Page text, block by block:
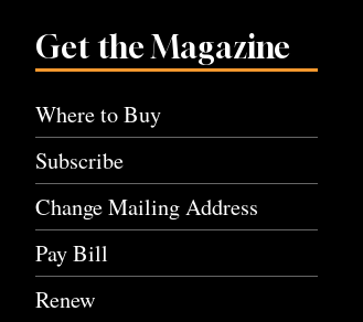
Get the Magazine
Where to Buy
Subscribe
Change Mailing Address
Pay Bill
Renew